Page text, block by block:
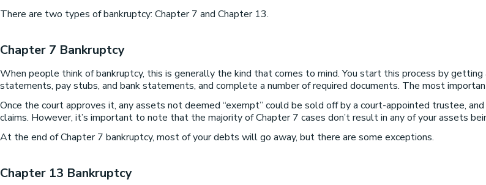
There are two types of bankruptcy: Chapter 7 and Chapter 13.
Chapter 7 Bankruptcy
When people think of bankruptcy, this is generally the kind that comes to mind. You start this process by
statements, pay stubs, and bank statements, and complete a number of required documents. The most
Once the court approves it, any assets not deemed “exempt” could be sold off by a court-appointed trustee,
claims. However, it’s important to note that the majority of Chapter 7 cases don’t result in any of your assets
At the end of Chapter 7 bankruptcy, most of your debts will go away, but there are some exceptions.
Chapter 13 Bankruptcy